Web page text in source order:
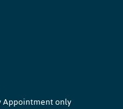
Appointment only